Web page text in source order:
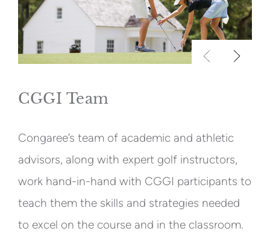
CGGI Team
Congaree’s team of academic and athletic
advisors, along with expert golf instructors,
work hand-in-hand with CGGI participants to
teach them the skills and strategies needed
to excel on the course and in the classroom.